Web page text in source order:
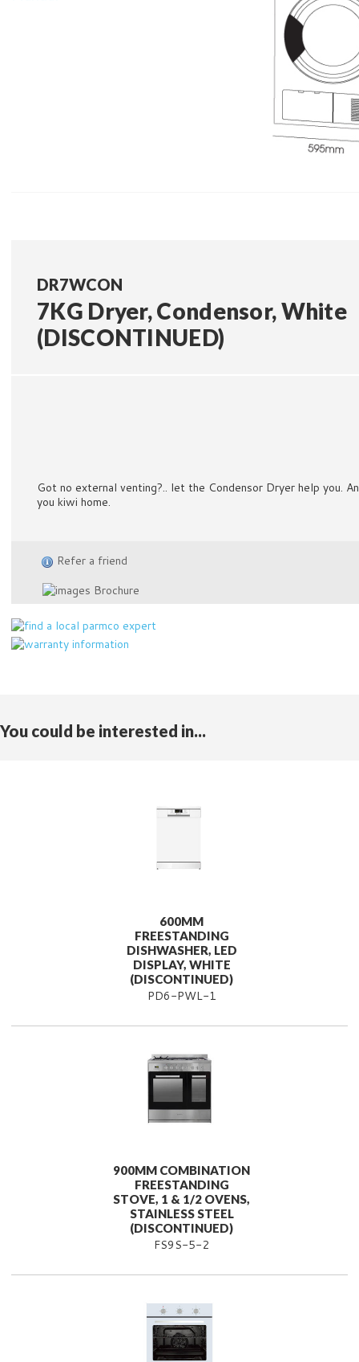
DR7WCON
7KG Dryer, Condensor, White
(DISCONTINUED)
Got no external venting?.. let the Condensor Dryer help you.
you kiwi home.
Refer a friend
Brochure
You could be interested in...
600MM
FREESTANDING
DISHWASHER, LED
DISPLAY, WHITE
(DISCONTINUED)
PD6-PWL-1
900MM COMBINATION
FREESTANDING
STOVE, 1 & 1/2 OVENS,
STAINLESS STEEL
(DISCONTINUED)
FS9S-5-2